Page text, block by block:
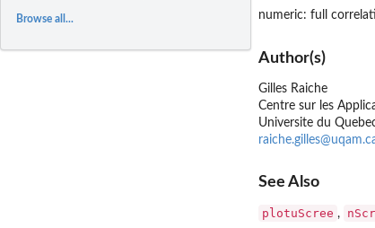
Browse all... numeric: full
Author(s)
Gilles Raiche
Centre sur les
Universite du
See Also
plotuScree ,